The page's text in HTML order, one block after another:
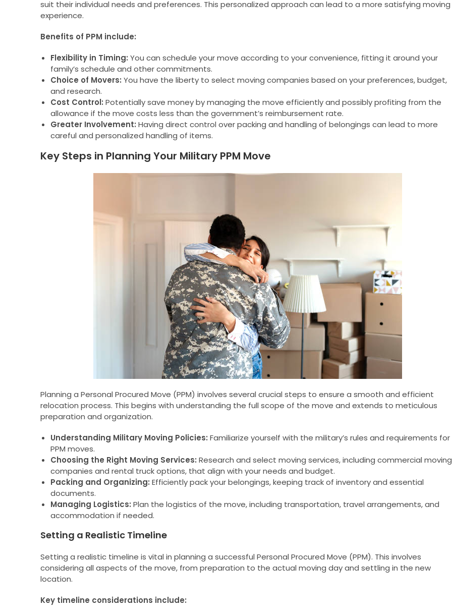
suit their individual needs and preferences. This personalized approach can lead to a more satisfying moving
experience.
Benefits of PPM include:
Flexibility in Timing: You can schedule your move according to your convenience, fitting it around your
family’s schedule and other commitments.
Choice of Movers: You have the liberty to select moving companies based on your preferences, budget,
and research.
Cost Control: Potentially save money by managing the move efficiently and possibly profiting from the
allowance if the move costs less than the government’s reimbursement rate.
Greater Involvement: Having direct control over packing and handling of belongings can lead to more
careful and personalized handling of items.
Key Steps in Planning Your Military PPM Move
Planning a Personal Procured Move (PPM) involves several crucial steps to ensure a smooth and efficient
relocation process. This begins with understanding the full scope of the move and extends to meticulous
preparation and organization.
Understanding Military Moving Policies: Familiarize yourself with the military’s rules and requirements for
PPM moves.
Choosing the Right Moving Services: Research and select moving services, including commercial moving
companies and rental truck options, that align with your needs and budget.
Packing and Organizing: Efficiently pack your belongings, keeping track of inventory and essential
documents.
Managing Logistics: Plan the logistics of the move, including transportation, travel arrangements, and
accommodation if needed.
Setting a Realistic Timeline
Setting a realistic timeline is vital in planning a successful Personal Procured Move (PPM). This involves
considering all aspects of the move, from preparation to the actual moving day and settling in the new
location.
Key timeline considerations include: